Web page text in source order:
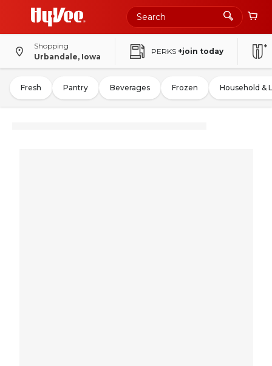
Shopping
Urbandale, Iowa
PERKS +join today
Fresh Pantry Beverages Frozen Household &